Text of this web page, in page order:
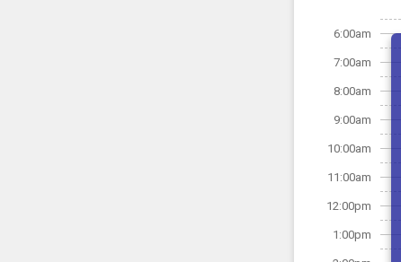
6:00am
7:00am
8:00am
9:00am
10:00am
11:00am
12:00pm
1:00pm